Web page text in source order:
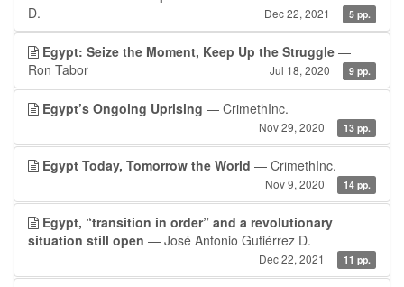
D.
Dec 22, 2021 5 pp.
Egypt: Seize the Moment, Keep Up the Struggle —
Ron Tabor
Jul 18, 2020 9 pp.
Egypt’s Ongoing Uprising — CrimethInc.
Nov 29, 2020 13 pp.
Egypt Today, Tomorrow the World — CrimethInc.
Nov 9, 2020 14 pp.
Egypt, “transition in order” and a revolutionary
situation still open — José Antonio Gutiérrez D.
Dec 22, 2021 11 pp.